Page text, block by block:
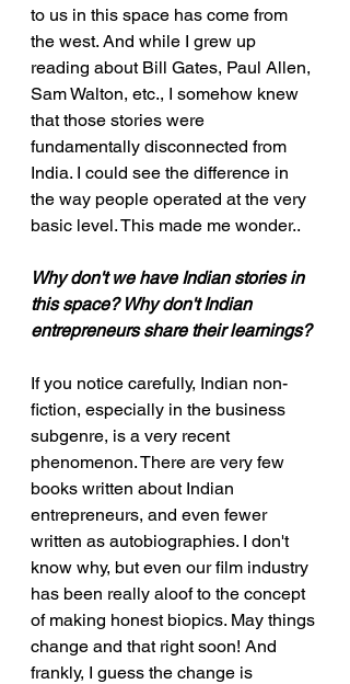
to us in this space has come from
the west. And while I grew up
reading about Bill Gates, Paul Allen,
Sam Walton, etc., I somehow knew
that those stories were
fundamentally disconnected from
India. I could see the difference in
the way people operated at the very
basic level. This made me wonder..
Why don't we have Indian stories in
this space? Why don't Indian
entrepreneurs share their learnings?
If you notice carefully, Indian non-
fiction, especially in the business
subgenre, is a very recent
phenomenon. There are very few
books written about Indian
entrepreneurs, and even fewer
written as autobiographies. I don't
know why, but even our film industry
has been really aloof to the concept
of making honest biopics. May things
change and that right soon! And
frankly, I guess the change is